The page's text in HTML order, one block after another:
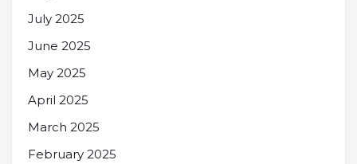
July 2025
June 2025
May 2025
April 2025
March 2025
February 2025